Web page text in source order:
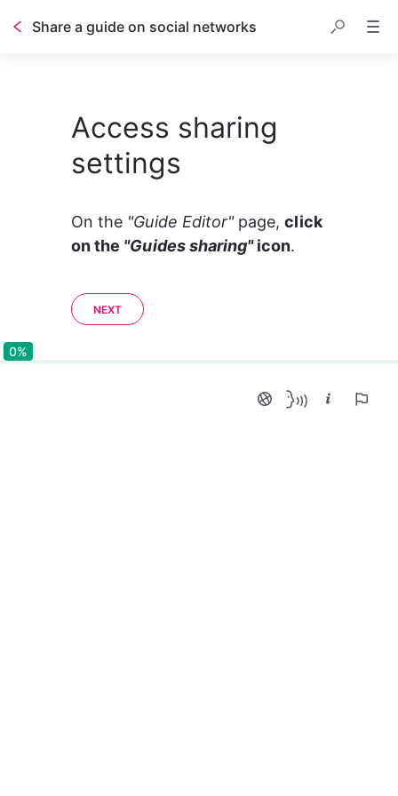
Share a guide on social networks
Access sharing
settings
On the "Guide Editor" page, click
on the "Guides sharing" icon.
NEXT
0%